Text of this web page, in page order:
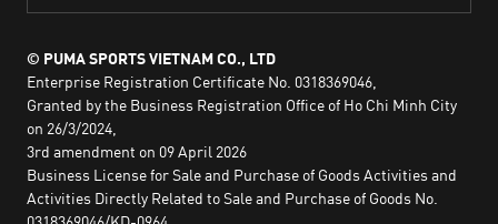
© PUMA SPORTS VIETNAM CO., LTD
Enterprise Registration Certificate No. 0318369046,
Granted by the Business Registration Office of Ho Chi Minh City
on 26/3/2024,
3rd amendment on 09 April 2026
Business License for Sale and Purchase of Goods Activities and
Activities Directly Related to Sale and Purchase of Goods No.